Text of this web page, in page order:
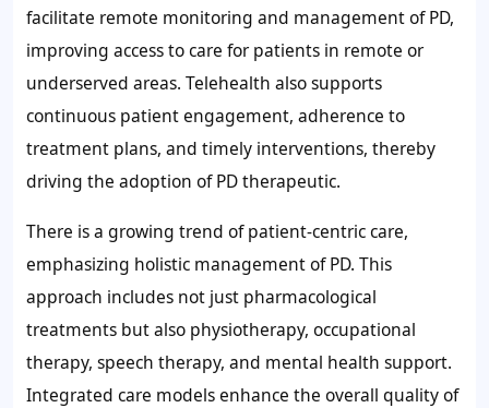
facilitate remote monitoring and management of PD,
improving access to care for patients in remote or
underserved areas. Telehealth also supports
continuous patient engagement, adherence to
treatment plans, and timely interventions, thereby
driving the adoption of PD therapeutic.
There is a growing trend of patient-centric care,
emphasizing holistic management of PD. This
approach includes not just pharmacological
treatments but also physiotherapy, occupational
therapy, speech therapy, and mental health support.
Integrated care models enhance the overall quality of